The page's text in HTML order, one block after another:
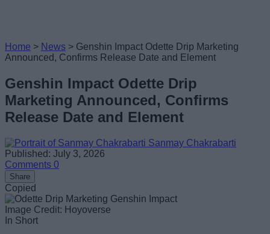
Home > News > Genshin Impact Odette Drip Marketing
Announced, Confirms Release Date and Element
Genshin Impact Odette Drip
Marketing Announced, Confirms
Release Date and Element
Sanmay Chakrabarti
Published: July 3, 2026
Comments 0
Share
Copied
Image Credit: Hoyoverse
In Short